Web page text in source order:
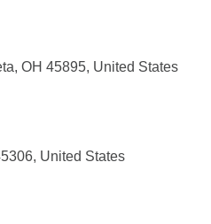
OH 45895, United States
United States